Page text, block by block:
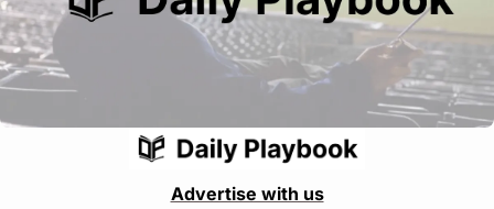
Advertise with us